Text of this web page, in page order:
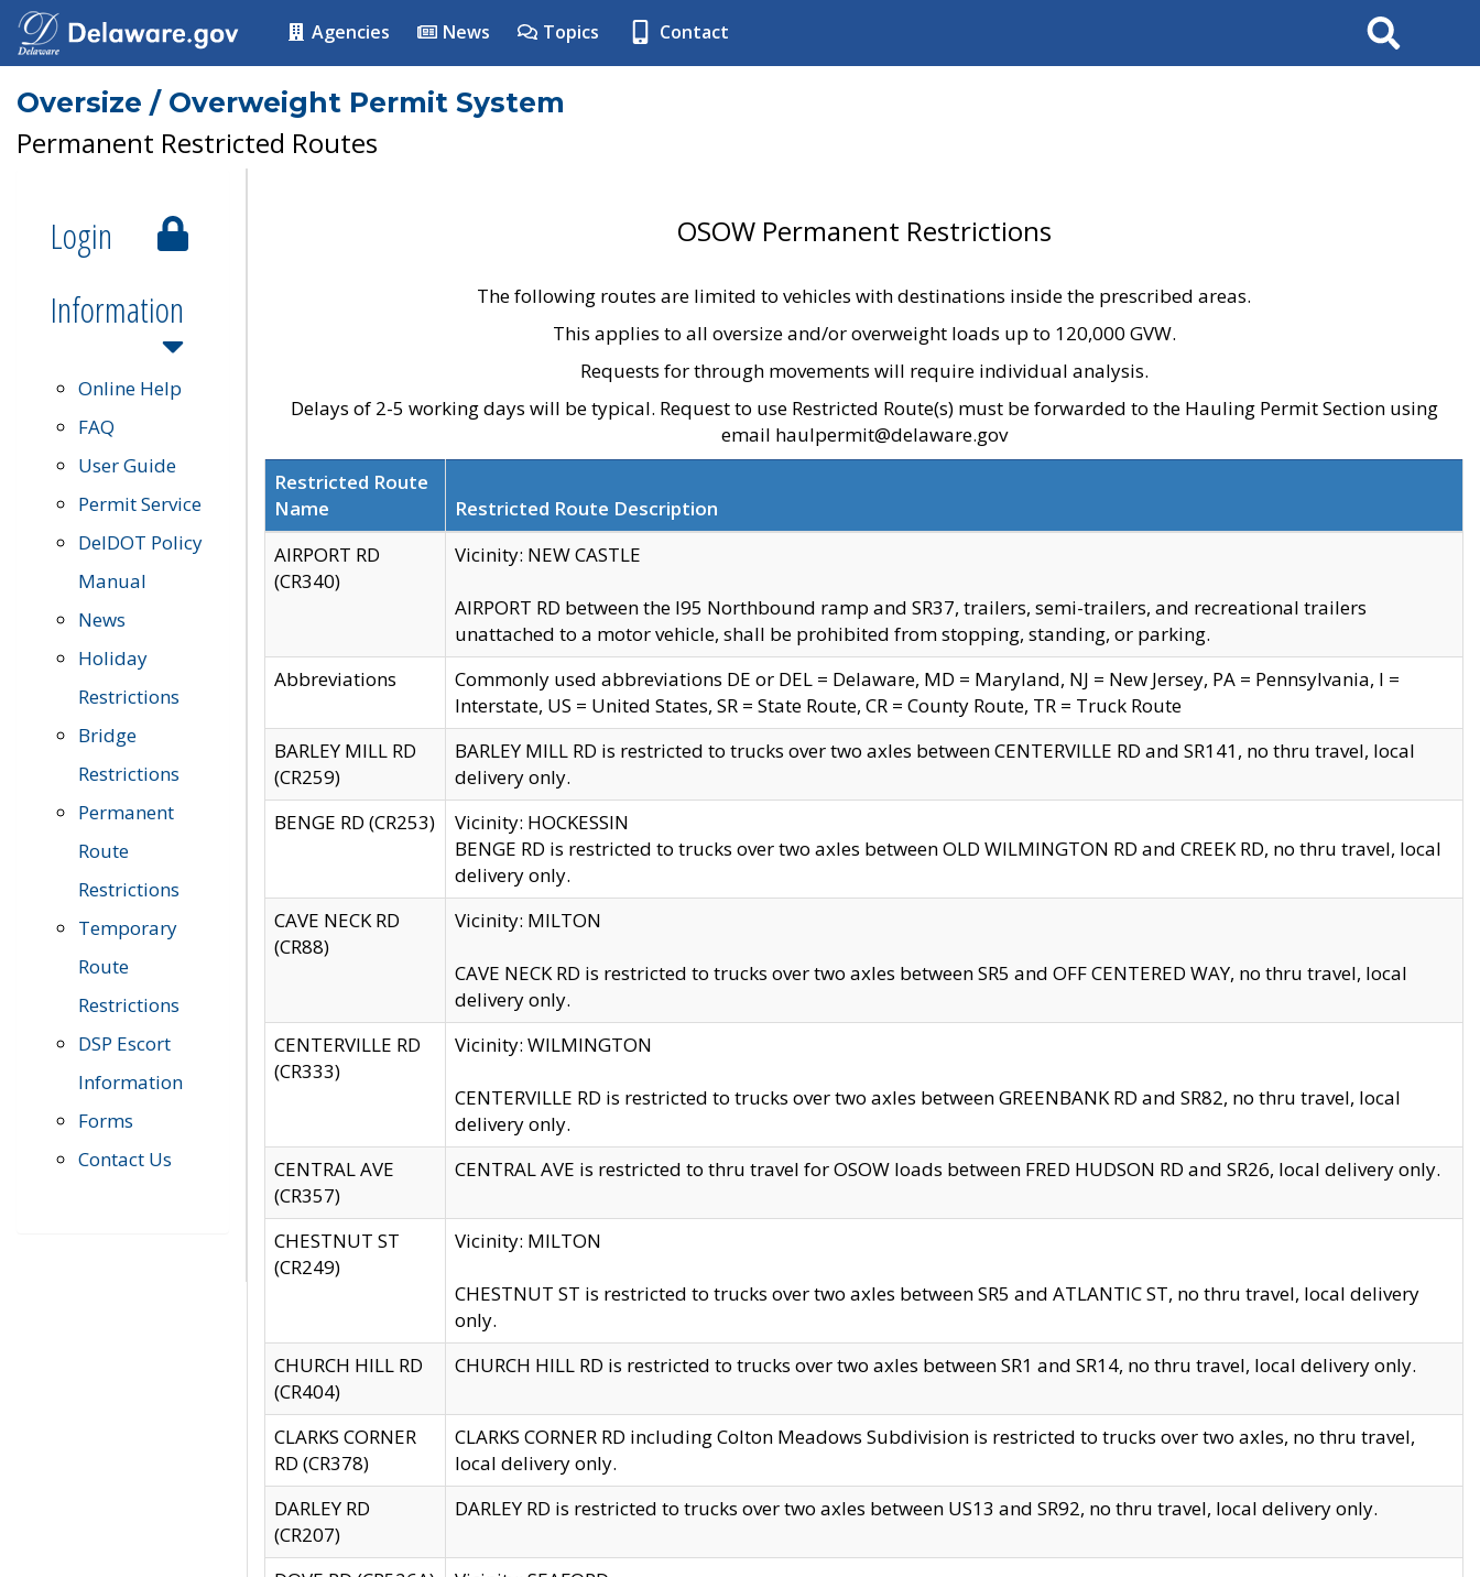
Agencies News Topics Contact Search
Oversize / Overweight Permit System
Permanent Restricted Routes
Login
Information
Online Help
FAQ
User Guide
Permit Service
DelDOT Policy
Manual
News
Holiday
Restrictions
Bridge
Restrictions
Permanent
Route
Restrictions
Temporary
Route
Restrictions
DSP Escort
Information
Forms
Contact Us
OSOW Permanent Restrictions
The following routes are limited to vehicles with destinations inside the prescribed areas.
This applies to all oversize and/or overweight loads up to 120,000 GVW.
Requests for through movements will require individual analysis.
Delays of 2-5 working days will be typical. Request to use Restricted Route(s) must be forwarded to the Hauling Permit Section using
email haulpermit@delaware.gov
Restricted Route
Name
Restricted Route Description
AIRPORT RD
(CR340)
Vicinity: NEW CASTLE
AIRPORT RD between the I95 Northbound ramp and SR37, trailers, semi-trailers, and recreational trailers
unattached to a motor vehicle, shall be prohibited from stopping, standing, or parking.
Abbreviations
Commonly used abbreviations DE or DEL = Delaware, MD = Maryland, NJ = New Jersey, PA = Pennsylvania, I =
Interstate, US = United States, SR = State Route, CR = County Route, TR = Truck Route
BARLEY MILL RD
(CR259)
BARLEY MILL RD is restricted to trucks over two axles between CENTERVILLE RD and SR141, no thru travel, local
delivery only.
BENGE RD (CR253)
Vicinity: HOCKESSIN
BENGE RD is restricted to trucks over two axles between OLD WILMINGTON RD and CREEK RD, no thru travel, local
delivery only.
CAVE NECK RD
(CR88)
Vicinity: MILTON
CAVE NECK RD is restricted to trucks over two axles between SR5 and OFF CENTERED WAY, no thru travel, local
delivery only.
CENTERVILLE RD
(CR333)
Vicinity: WILMINGTON
CENTERVILLE RD is restricted to trucks over two axles between GREENBANK RD and SR82, no thru travel, local
delivery only.
CENTRAL AVE
(CR357)
CENTRAL AVE is restricted to thru travel for OSOW loads between FRED HUDSON RD and SR26, local delivery only.
CHESTNUT ST
(CR249)
Vicinity: MILTON
CHESTNUT ST is restricted to trucks over two axles between SR5 and ATLANTIC ST, no thru travel, local delivery
only.
CHURCH HILL RD
(CR404)
CHURCH HILL RD is restricted to trucks over two axles between SR1 and SR14, no thru travel, local delivery only.
CLARKS CORNER
RD (CR378)
CLARKS CORNER RD including Colton Meadows Subdivision is restricted to trucks over two axles, no thru travel,
local delivery only.
DARLEY RD
(CR207)
DARLEY RD is restricted to trucks over two axles between US13 and SR92, no thru travel, local delivery only.